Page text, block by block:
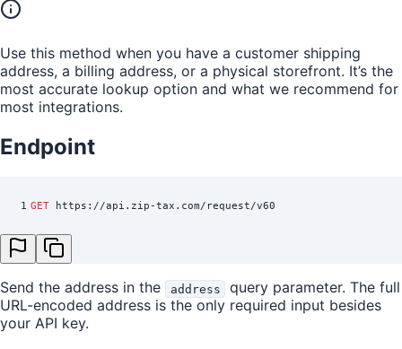
Use this method when you have a customer shipping
address, a billing address, or a physical storefront. It’s the
most accurate lookup option and what we recommend for
most integrations.
Endpoint
1 GET https://api.zip-tax.com/request/v60
Send the address in the address
query parameter. The full
URL-encoded address is the only required input besides
your API key.